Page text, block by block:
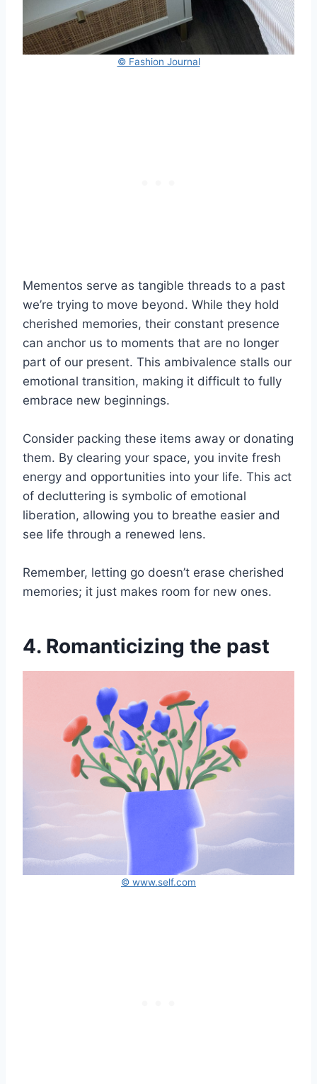
© Fashion Journal
Mementos serve as tangible threads to a past
we’re trying to move beyond. While they hold
cherished memories, their constant presence
can anchor us to moments that are no longer
part of our present. This ambivalence stalls our
emotional transition, making it difficult to fully
embrace new beginnings.
Consider packing these items away or donating
them. By clearing your space, you invite fresh
energy and opportunities into your life. This act
of decluttering is symbolic of emotional
liberation, allowing you to breathe easier and
see life through a renewed lens.
Remember, letting go doesn’t erase cherished
memories; it just makes room for new ones.
4. Romanticizing the past
© www.self.com